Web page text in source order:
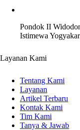
Pondok II
Istimewa
Layanan Kami
Tentang Kami
Layanan
Artikel Terbaru
Kontak Kami
Tim Kami
Tanya & Jawab